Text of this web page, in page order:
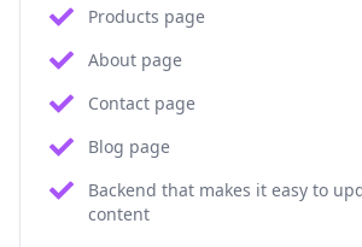
Products page
About page
Contact page
Blog page
Backend that makes it easy to
content